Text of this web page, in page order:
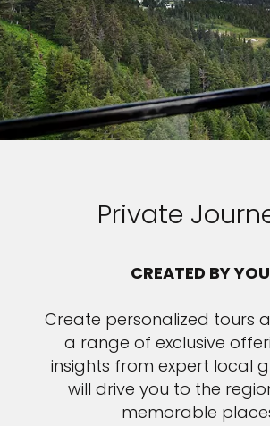
Private
CREATED BY YOU
Create personalized tours
a range of exclusive
insights from expert local
will drive you to the
memorable